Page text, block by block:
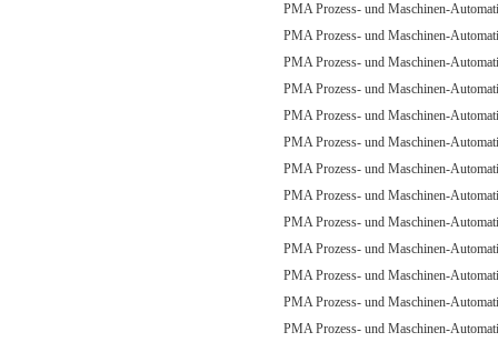
PMA Prozess- und Maschinen-
PMA Prozess- und Maschinen-
PMA Prozess- und Maschinen-
PMA Prozess- und Maschinen-
PMA Prozess- und Maschinen-
PMA Prozess- und Maschinen-
PMA Prozess- und Maschinen-
PMA Prozess- und Maschinen-
PMA Prozess- und Maschinen-
PMA Prozess- und Maschinen-
PMA Prozess- und Maschinen-
PMA Prozess- und Maschinen-
PMA Prozess- und Maschinen-